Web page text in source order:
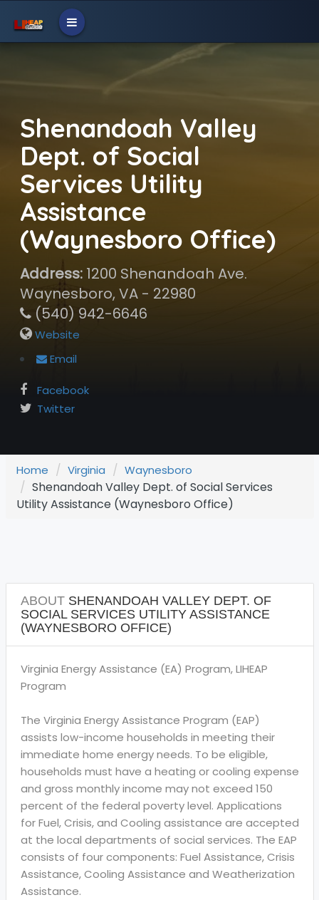
Shenandoah Valley
Dept. of Social
Services Utility
Assistance
(Waynesboro Office)
Address:1200 Shenandoah Ave.
Waynesboro, VA - 22980
(540) 942-6646
Website
Email
Facebook
Twitter
Home Virginia Waynesboro
Shenandoah Valley Dept. of Social Services
Utility Assistance (Waynesboro Office)
ABOUTSHENANDOAH VALLEY DEPT. OF
SOCIAL SERVICES UTILITY ASSISTANCE
(WAYNESBORO OFFICE)
Virginia Energy Assistance (EA) Program, LIHEAP
Program
The Virginia Energy Assistance Program (EAP)
assists low-income households in meeting their
immediate home energy needs. To be eligible,
households must have a heating or cooling expense
and gross monthly income may not exceed 150
percent of the federal poverty level. Applications
for Fuel, Crisis, and Cooling assistance are accepted
at the local departments of social services. The EAP
consists of four components: Fuel Assistance, Crisis
Assistance, Cooling Assistance and Weatherization
Assistance.